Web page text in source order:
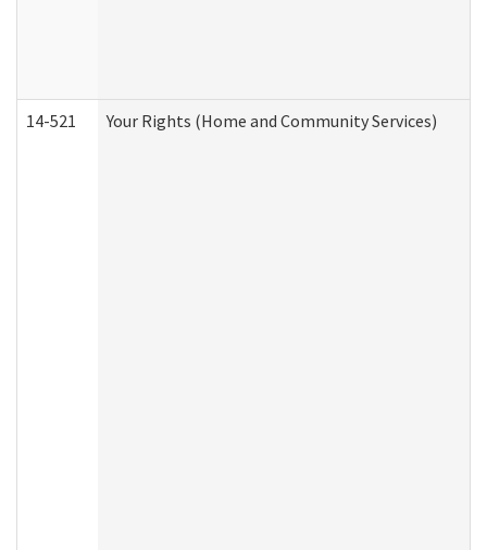
14-521 Your Rights (Home and Community Services)